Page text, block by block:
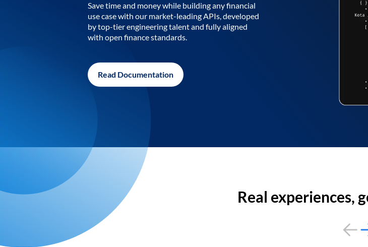
Save time and money while building any financial
use case with our market-leading APIs, developed
by top-tier engineering talent and fully aligned
with open finance standards.
Read Documentation
Real experiences,